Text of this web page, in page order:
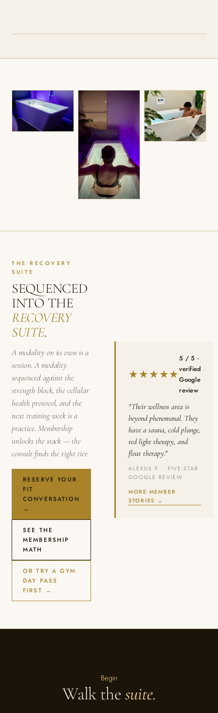
THE RECOVERY
SUITE
SEQUENCED
INTO THE
RECOVERY
SUITE.
A modality on its own is a
session. A modality
sequenced against the
strength block, the cellular
health protocol, and the
next training week is a
practice. Membership
unlocks the stack — the
consult finds the right tier.
RESERVE YOUR
FIT
CONVERSATION
→
SEE THE
MEMBERSHIP
MATH
OR TRY A GYM
DAY PASS
FIRST →
★★★★★
5 / 5 ·
verified
Google
review
"Their wellness area is
beyond phenomenal. They
have a sauna, cold plunge,
red light therapy, and
float therapy."
ALEXUS P. · FIVE-STAR
GOOGLE REVIEW
MORE MEMBER
STORIES →
Begin
Walk the suite.